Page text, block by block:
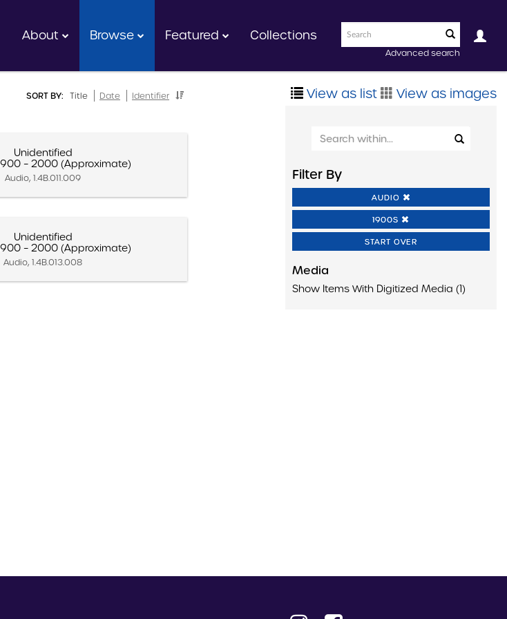
Advanced search
About Browse Featured Collections
SORT BY: Title Date Identifier
Unidentified
– 2000 (Approximate)
Audio, 1.4B.011.009
Unidentified
– 2000 (Approximate)
Audio, 1.4B.013.008
View as list View as images
Filter By
AUDIO
1900S
START OVER
Media
Show Items With Digitized Media (1)